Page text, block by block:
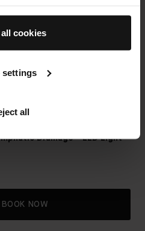
cookies
settings
all
powered by the TFC8®
products – the bespoke facial
enhance the natural exfoliation
Drainage - LED Light
BOOK NOW